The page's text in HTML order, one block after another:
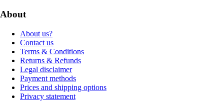
About
About us?
Contact us
Terms & Conditions
Returns & Refunds
Legal disclaimer
Payment methods
Prices and shipping options
Privacy statement